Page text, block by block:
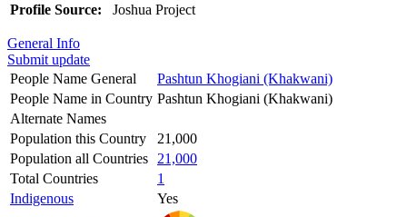
Profile Source: Joshua Project
General Info
Submit update
People Name General
Pashtun Khogiani (Khakwani)
People Name in Country Pashtun Khogiani (Khakwani)
Alternate Names
Population this Country
21,000
Population all Countries
21,000
Total Countries
1
Indigenous
Yes